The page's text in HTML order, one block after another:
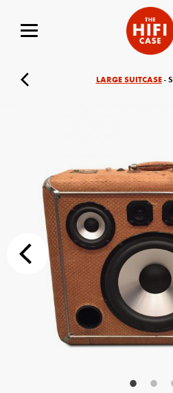
LARGE SUITCASE-
Your Name (required)
Your Email (required)